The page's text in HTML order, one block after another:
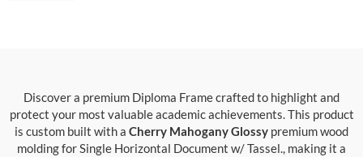
Discover a premium Diploma Frame crafted to highlight and
protect your most valuable academic achievements. This product
is custom built with a Cherry Mahogany Glossy premium wood
molding for Single Horizontal Document w/ Tassel., making it a